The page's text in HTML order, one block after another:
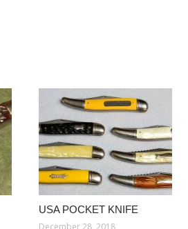
USA POCKET KNIFE
December 28, 2018